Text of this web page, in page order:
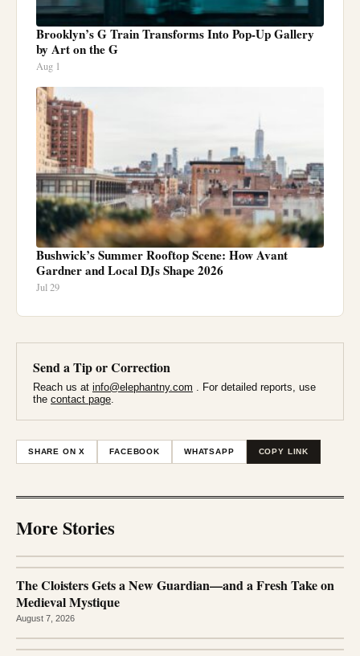
Brooklyn’s G Train Transforms Into Pop-Up Gallery
by Art on the G
Aug 1
Bushwick’s Summer Rooftop Scene: How Avant
Gardner and Local DJs Shape 2026
Jul 29
Send a Tip or Correction
Reach us at info@elephantny.com . For detailed reports, use
the contact page
SHARE ON X FACEBOOK WHATSAPP COPY LINK
More Stories
The Cloisters Gets a New Guardian—and a Fresh Take on
Medieval Mystique
August 7, 2026